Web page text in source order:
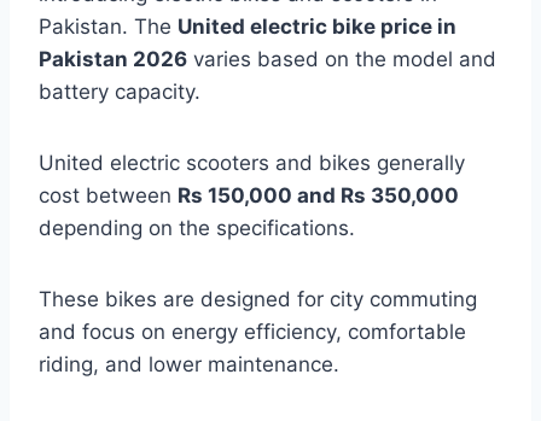
Pakistan. The United electric bike price in
Pakistan 2026 varies based on the model and
battery capacity.
United electric scooters and bikes generally
cost between Rs 150,000 and Rs 350,000
depending on the specifications.
These bikes are designed for city commuting
and focus on energy efficiency, comfortable
riding, and lower maintenance.